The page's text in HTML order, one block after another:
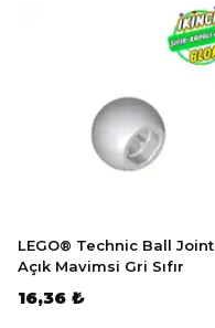
LEGO® Technic Ball Joint
Açık Mavimsi Gri Sıfır
16,36 ₺